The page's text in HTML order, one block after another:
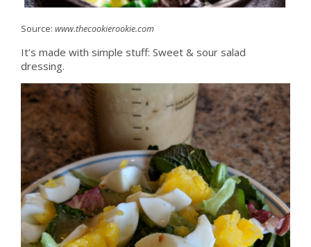
Source: www.thecookierookie.com
It’s made with simple stuff: Sweet & sour salad
dressing.